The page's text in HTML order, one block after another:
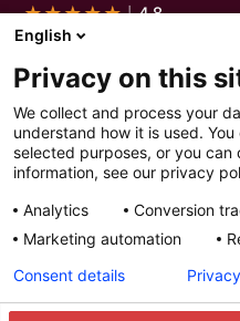
Company
Contact Us
About Us
Careers
Certifications & Reports
Privacy & Security
Watch a demo
Resources
Resources
Articles
Webinars
Integration Partners
English
Privacy on this
We collect and process your
understand how it is used.
selected purposes, or you can
information, see our privacy
Analytics
Conversion
Marketing automation
Consent details